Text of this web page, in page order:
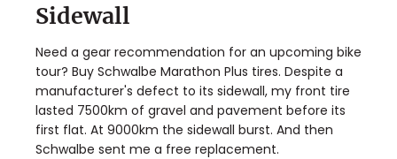
Sidewall
Need a gear recommendation for an upcoming bike
tour? Buy Schwalbe Marathon Plus tires. Despite a
manufacturer's defect to its sidewall, my front tire
lasted 7500km of gravel and pavement before its
first flat. At 9000km the sidewall burst. And then
Schwalbe sent me a free replacement.